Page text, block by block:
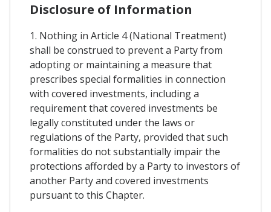
Disclosure of Information
1. Nothing in Article 4 (National Treatment)
shall be construed to prevent a Party from
adopting or maintaining a measure that
prescribes special formalities in connection
with covered investments, including a
requirement that covered investments be
legally constituted under the laws or
regulations of the Party, provided that such
formalities do not substantially impair the
protections afforded by a Party to investors of
another Party and covered investments
pursuant to this Chapter.